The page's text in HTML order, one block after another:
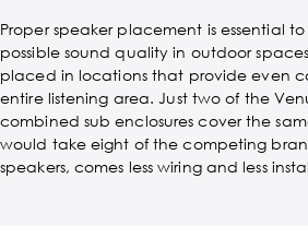
Proper speaker placement is essential
possible sound quality in outdoor
placed in locations that provide even
entire listening area. Just two of the
combined sub enclosures cover the
would take eight of the competing
speakers, comes less wiring and less